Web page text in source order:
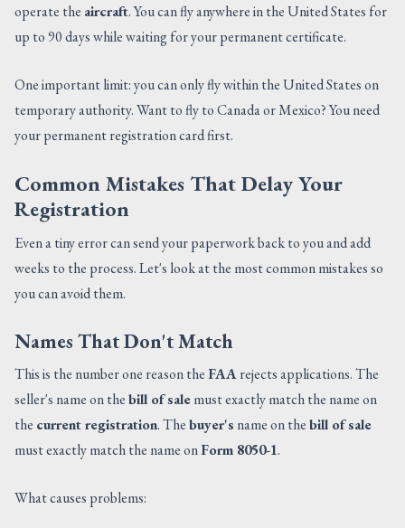
operate the aircraft. You can fly anywhere in the United States for
up to 90 days while waiting for your permanent certificate.
One important limit: you can only fly within the United States on
temporary authority. Want to fly to Canada or Mexico? You need
your permanent registration card first.
Common Mistakes That Delay Your
Registration
Even a tiny error can send your paperwork back to you and add
weeks to the process. Let's look at the most common mistakes so
you can avoid them.
Names That Don't Match
This is the number one reason theFAArejects applications. The
seller's name on thebill of salemust exactly match the name on
the current registration. Thebuyer's name on thebill of sale
must exactly match the name onForm 8050-1.
What causes problems: